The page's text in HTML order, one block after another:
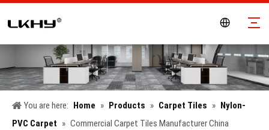
You are here: Home » Products » Carpet Tiles »
Nylon-
PVC Carpet » Commercial Carpet Tiles Manufacturer China